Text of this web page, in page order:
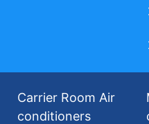
Carrier Room Air
conditioners